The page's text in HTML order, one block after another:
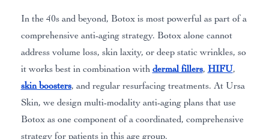
In the 40s and beyond, Botox is most powerful as part of a
comprehensive anti-aging strategy. Botox alone cannot
address volume loss, skin laxity, or deep static wrinkles, so
it works best in combination with dermal fillers, HIFU,
skin boosters, and regular resurfacing treatments. At Ursa
Skin, we design multi-modality anti-aging plans that use
Botox as one component of a coordinated, comprehensive
strategy for patients in this age group.